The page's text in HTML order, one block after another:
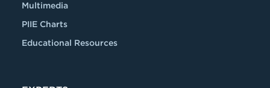
Multimedia
PIIE Charts
Educational Resources